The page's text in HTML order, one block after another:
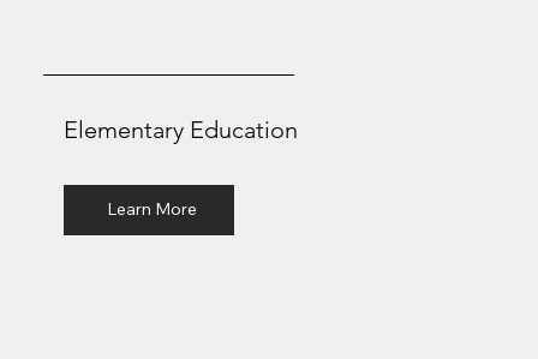
Elementary Education
Bachelor of Arts
Learn More